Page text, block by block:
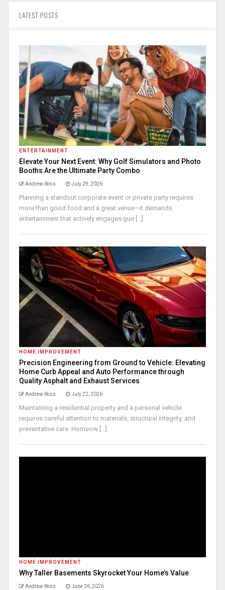
LATEST POSTS
ENTERTAINMENT
Elevate Your Next Event: Why Golf Simulators and Photo
Booths Are the Ultimate Party Combo
Andrew Ross July 29, 2026
Planning a standout corporate event or private party requires
more than good food and a great venue—it demands
entertainment that actively engages gue [...]
HOME IMPROVEMENT
Precision Engineering from Ground to Vehicle: Elevating
Home Curb Appeal and Auto Performance through
Quality Asphalt and Exhaust Services
Andrew Ross July 22, 2026
Maintaining a residential property and a personal vehicle
requires careful attention to materials, structural integrity, and
preventative care. Homeow [...]
HOME IMPROVEMENT
Why Taller Basements Skyrocket Your Home’s Value
Andrew Ross June 26, 2026